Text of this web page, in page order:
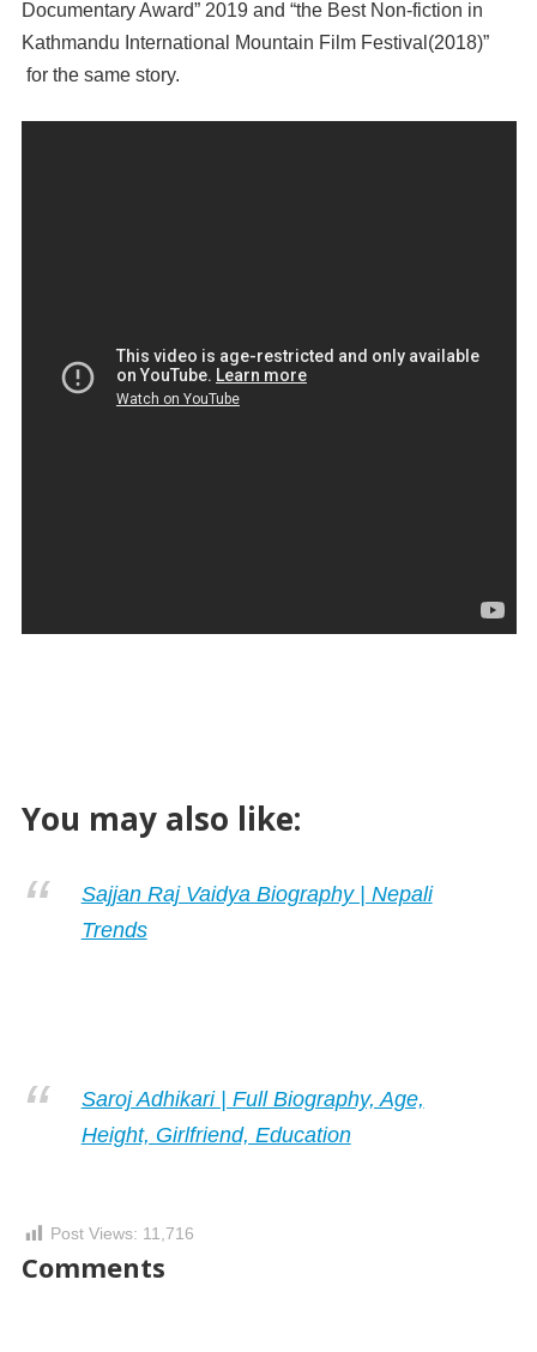
Documentary Award” 2019 and “the Best Non-fiction in
Kathmandu International Mountain Film Festival(2018)”
for the same story.
You may also like:
Sajjan Raj Vaidya Biography | Nepali
Trends
Saroj Adhikari | Full Biography, Age,
Height, Girlfriend, Education
Post Views: 11,716
Comments